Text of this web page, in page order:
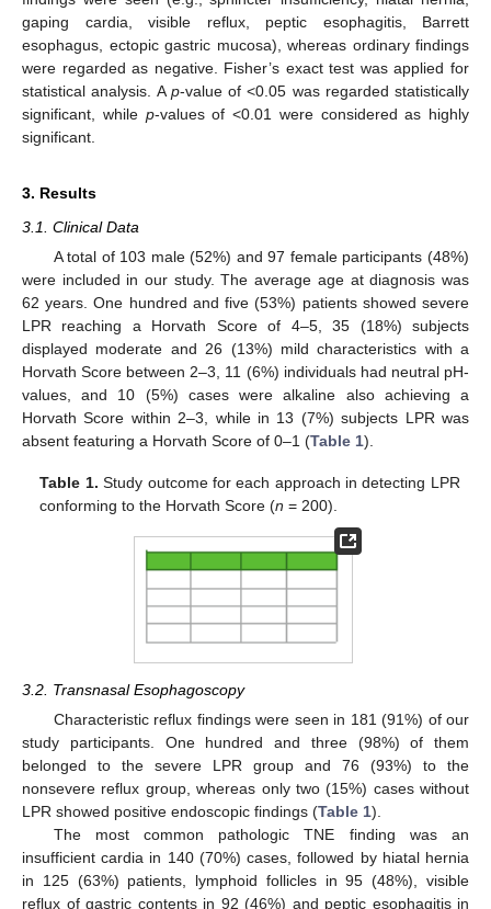
gaping cardia, visible reflux, peptic esophagitis, Barrett
esophagus, ectopic gastric mucosa), whereas ordinary findings
were regarded as negative. Fisher’s exact test was applied for
statistical analysis. A p-value of <0.05 was regarded statistically
significant, while p-values of <0.01 were considered as highly
significant.
3. Results
3.1. Clinical Data
A total of 103 male (52%) and 97 female participants (48%)
were included in our study. The average age at diagnosis was
62 years. One hundred and five (53%) patients showed severe
LPR reaching a Horvath Score of 4–5, 35 (18%) subjects
displayed moderate and 26 (13%) mild characteristics with a
Horvath Score between 2–3, 11 (6%) individuals had neutral pH-
values, and 10 (5%) cases were alkaline also achieving a
Horvath Score within 2–3, while in 13 (7%) subjects LPR was
absent featuring a Horvath Score of 0–1 (Table 1).
Table 1. Study outcome for each approach in detecting LPR
conforming to the Horvath Score (n = 200).
3.2. Transnasal Esophagoscopy
Characteristic reflux findings were seen in 181 (91%) of our
study participants. One hundred and three (98%) of them
belonged to the severe LPR group and 76 (93%) to the
nonsevere reflux group, whereas only two (15%) cases without
LPR showed positive endoscopic findings (Table 1).
The most common pathologic TNE finding was an
insufficient cardia in 140 (70%) cases, followed by hiatal hernia
in 125 (63%) patients, lymphoid follicles in 95 (48%), visible
reflux of gastric contents in 92 (46%) and peptic esophagitis in